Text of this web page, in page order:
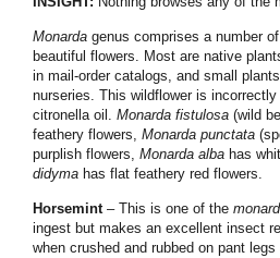
Monardagenus comprises a number
beautiful flowers. Most are native
in mail-order catalogs, and small
nurseries. This wildflower is
citronella oil. Monarda fistulosa (wild
feathery flowers, Monarda punctata
purplish flowers, Monarda albahas
didyma has flat feathery red flowers.
Horsemint– This is one of the
ingest but makes an excellent insect
when crushed and rubbed on pant